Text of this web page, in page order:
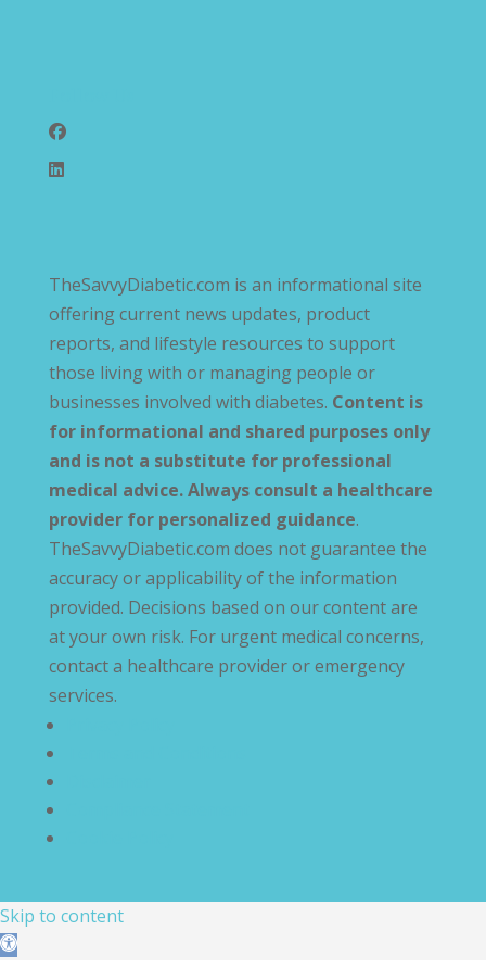
TheSavvyDiabetic.com is an informational site
offering current news updates, product
reports, and lifestyle resources to support
those living with or managing people or
businesses involved with diabetes. Content is
for informational and shared purposes only
and is not a substitute for professional
medical advice. Always consult a healthcare
provider for personalized guidance.
TheSavvyDiabetic.com does not guarantee the
accuracy or applicability of the information
provided. Decisions based on our content are
at your own risk. For urgent medical concerns,
contact a healthcare provider or emergency
services.
Skip to content
Open toolbar